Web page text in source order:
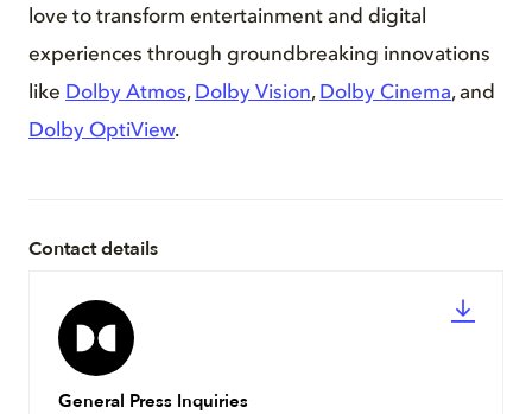
love to transform entertainment and digital
experiences through groundbreaking innovations
like Dolby Atmos, Dolby Vision, Dolby Cinema, and
Dolby OptiView.
Contact details
General Press Inquiries